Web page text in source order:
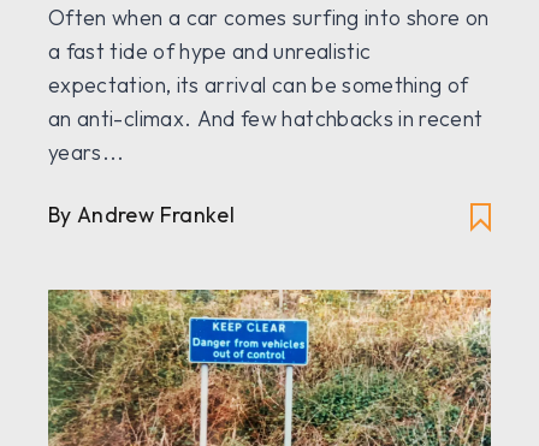
Often when a car comes surfing into shore on
a fast tide of hype and unrealistic
expectation, its arrival can be something of
an anti-climax. And few hatchbacks in recent
years...
By Andrew Frankel